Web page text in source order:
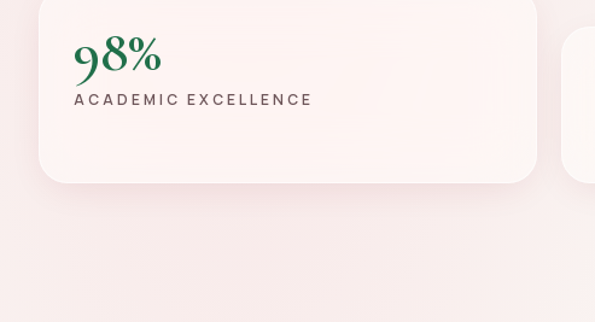
98%
ACADEMIC EXCELLENCE